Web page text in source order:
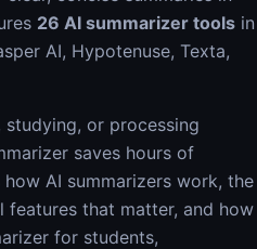
26 AI summarizer tools in
AI, Hypotenuse, Texta,
studying, or processing
saves hours of
AI summarizers work, the
that matter, and how
for students,